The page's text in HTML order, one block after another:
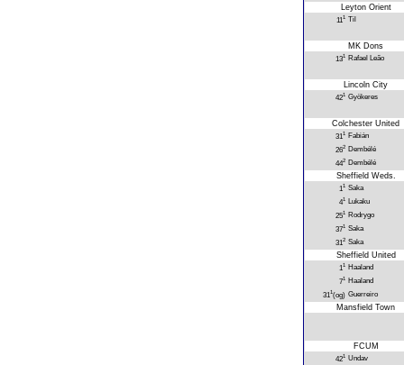
Leyton Orient
111 Til
MK Dons
131 Rafael Leão
Lincoln City
421 Gyökeres
Colchester United
311 Fabián
262 Dembélé
442 Dembélé
Sheffield Weds.
11 Saka
41
Lukaku
251 Rodrygo
371 Saka
312 Saka
Sheffield United
11 Haaland
71 Haaland
311(og) Guerreiro
Mansfield Town
FCUM
421 Undav